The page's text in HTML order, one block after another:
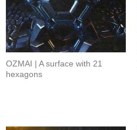
OZMAI | A surface with 21
hexagons